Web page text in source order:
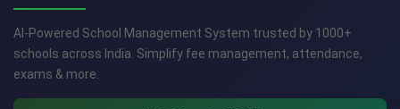
AI-Powered School Management System trusted by 1000+
schools across India. Simplify fee management, attendance,
exams & more.